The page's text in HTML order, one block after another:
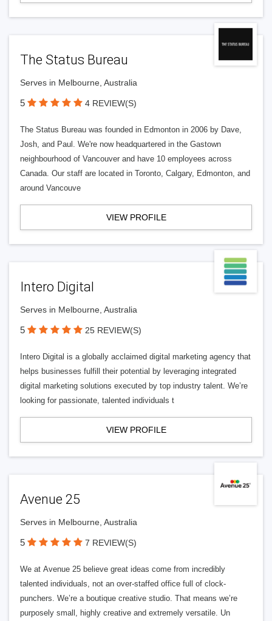
The Status Bureau
Serves in Melbourne, Australia
5 4 REVIEW(S)
The Status Bureau was founded in Edmonton in 2006 by Dave,
Josh, and Paul. We're now headquartered in the Gastown
neighbourhood of Vancouver and have 10 employees across
Canada. Our staff are located in Toronto, Calgary, Edmonton, and
around Vancouve
VIEW PROFILE
Intero Digital
Serves in Melbourne, Australia
5 25 REVIEW(S)
Intero Digital is a globally acclaimed digital marketing agency that
helps businesses fulfill their potential by leveraging integrated
digital marketing solutions executed by top industry talent. We’re
looking for passionate, talented individuals t
VIEW PROFILE
Avenue 25
Serves in Melbourne, Australia
5 7 REVIEW(S)
We at Avenue 25 believe great ideas come from incredibly
talented individuals, not an over-staffed office full of clock-
punchers. We’re a boutique creative studio. That means we’re
purposely small, highly creative and extremely versatile. Un